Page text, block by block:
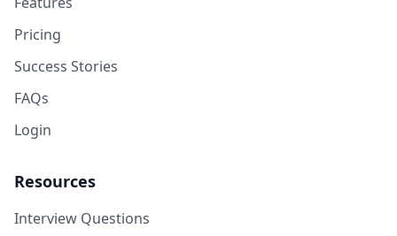
Pricing
Success Stories
FAQs
Login
Resources
Interview Questions